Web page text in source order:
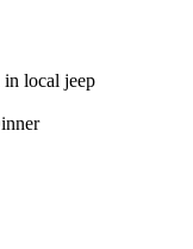
local jeep